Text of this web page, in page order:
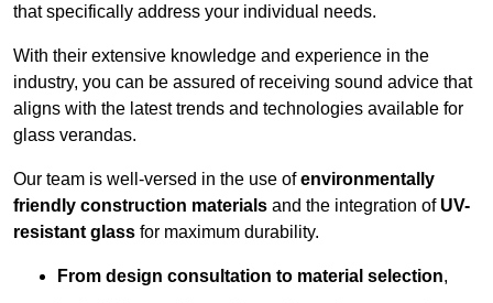
that specifically address your individual needs.
With their extensive knowledge and experience in the
industry, you can be assured of receiving sound advice that
aligns with the latest trends and technologies available for
glass verandas.
Our team is well-versed in the use ofenvironmentally
friendly construction materials and the integration of UV-
resistant glass for maximum durability.
From design consultation to material selection,